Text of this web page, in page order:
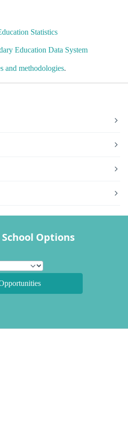
Statistics
Education Data System
and methodologies.
Options